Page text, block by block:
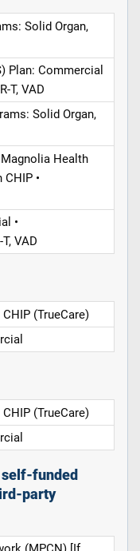
Solid Organ,
Plan: Commercial
T, VAD
Solid Organ,
Health
•
•
VAD
(TrueCare)
(TrueCare)
funded
party